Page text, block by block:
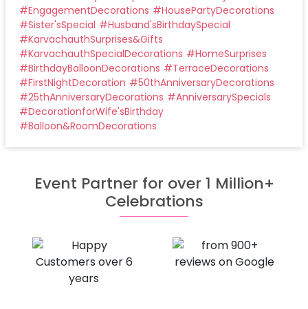
#EngagementDecorations #HousePartyDecorations
#Sister'sSpecial #Husband'sBirthdaySpecial
#KarvachauthSurprises&Gifts
#KarvachauthSpecialDecorations #HomeSurprises
#BirthdayBalloonDecorations #TerraceDecorations
#FirstNightDecoration #50thAnniversaryDecorations
#25thAnniversaryDecorations #AnniversarySpecials
#DecorationforWife'sBirthday
#Balloon&RoomDecorations
Event Partner for over 1 Million+
Celebrations